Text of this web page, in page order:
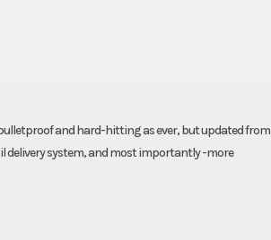
and hard-hitting as ever, but updated from
delivery system, and most importantly -more